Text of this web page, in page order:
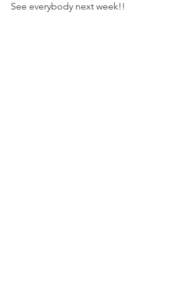
See everybody next week!!